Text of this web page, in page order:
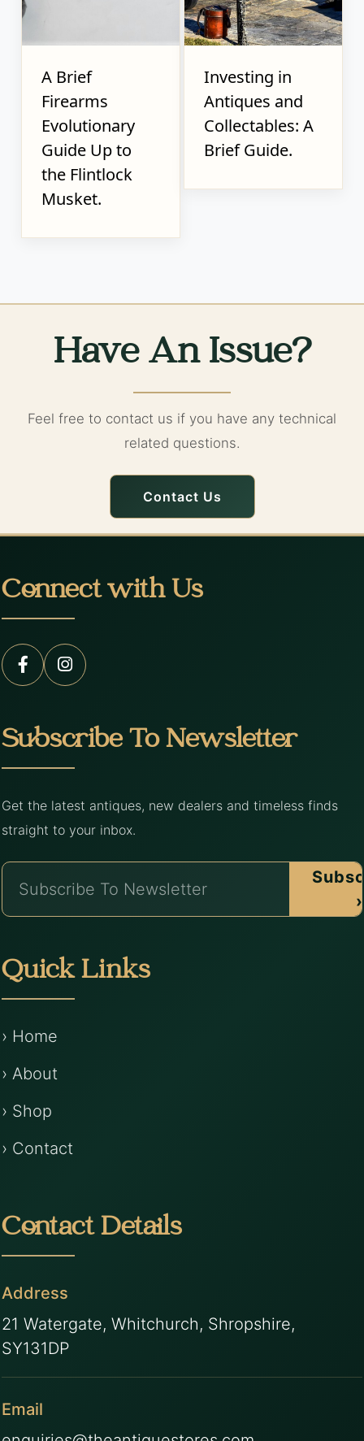
A Brief
Firearms
Evolutionary
Guide Up to
the Flintlock
Musket.
Investing in
Antiques and
Collectables: A
Brief Guide.
Have An Issue?
Feel free to contact us if you have any technical
related questions.
Contact Us
Connect with Us
Subscribe To Newsletter
Get the latest antiques, new dealers and timeless finds
straight to your inbox.
›
Quick Links
› Home
› About
› Shop
› Contact
Contact Details
Address
21 Watergate, Whitchurch, Shropshire,
SY131DP
Email